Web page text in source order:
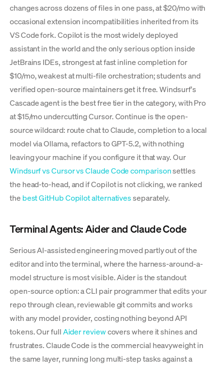
changes across dozens of files in one pass, at $20/mo with
occasional extension incompatibilities inherited from its
VS Code fork. Copilot is the most widely deployed
assistant in the world and the only serious option inside
JetBrains IDEs, strongest at fast inline completion for
$10/mo, weakest at multi-file orchestration; students and
verified open-source maintainers get it free. Windsurf's
Cascade agent is the best free tier in the category, with Pro
at $15/mo undercutting Cursor. Continue is the open-
source wildcard: route chat to Claude, completion to a local
model via Ollama, refactors to GPT-5.2, with nothing
leaving your machine if you configure it that way. Our
Windsurf vs Cursor vs Claude Code comparisonsettles
the head-to-head, and if Copilot is not clicking, we ranked
the best GitHub Copilot alternativesseparately.
Terminal Agents: Aider and Claude Code
Serious AI-assisted engineering moved partly out of the
editor and into the terminal, where the harness-around-a-
model structure is most visible. Aider is the standout
open-source option: a CLI pair programmer that edits your
repo through clean, reviewable git commits and works
with any model provider, costing nothing beyond API
tokens. Our fullAider reviewcovers where it shines and
frustrates. Claude Code is the commercial heavyweight in
the same layer, running long multi-step tasks against a